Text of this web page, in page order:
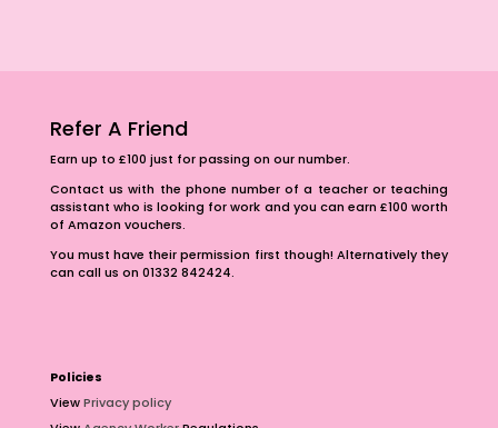
Refer A Friend
Earn up to £100 just for passing on our number.
Contact us with the phone number of a teacher or teaching
assistant who is looking for work and you can earn £100 worth
of Amazon vouchers.
You must have their permission first though! Alternatively they
can call us on 01332 842424.
Policies
ViewPrivacy policy